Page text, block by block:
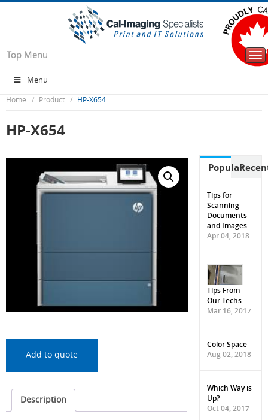
Top Menu
Menu
Home Product HP-X654
HP-X654
Add to quote
Description
Popular
Tips for
Scanning
Documents
and Images
Apr 04, 2018
Tips From
Our Techs
Mar 16, 2017
Color Space
Aug 02, 2018
Which Way is
Up?
Oct 04, 2017